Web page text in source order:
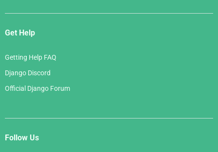
Get Help
Getting Help FAQ
Django Discord
Official Django Forum
Follow Us